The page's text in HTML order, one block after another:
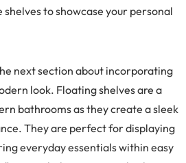
to showcase your personal
next section about incorporating
look. Floating shelves are a
bathrooms as they create a sleek
They are perfect for displaying
everyday essentials within easy